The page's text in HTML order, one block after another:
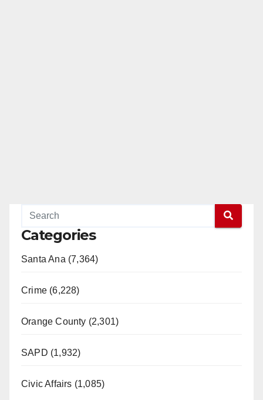
Categories
Santa Ana (7,364)
Crime (6,228)
Orange County (2,301)
SAPD (1,932)
Civic Affairs (1,085)